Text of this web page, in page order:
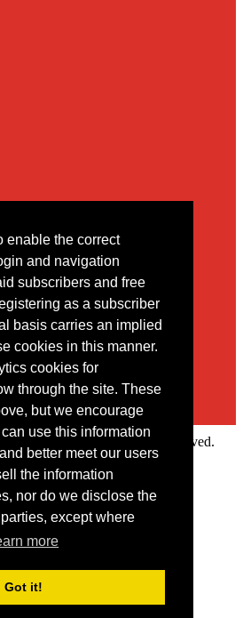
enable the correct
and navigation
subscribers and free
as a subscriber
basis carries an implied
cookies in this manner.
cookies for
through the site. These
but we encourage
use this information
better meet our users
the information
nor do we disclose the
except where
more
Got it!
online contact form
Research Ltd. All rights reserved.